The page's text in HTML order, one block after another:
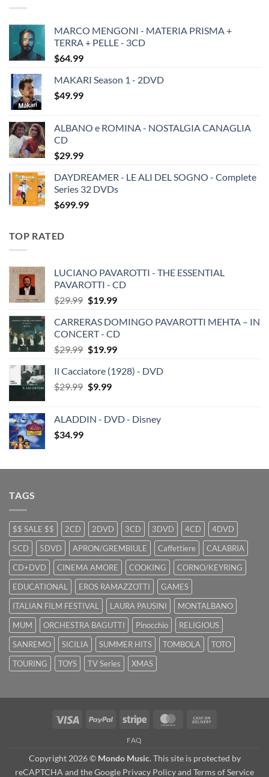
MARCO MENGONI - MATERIA PRISMA +
TERRA + PELLE - 3CD
$64.99
MAKARI Season 1 - 2DVD
$49.99
ALBANO e ROMINA - NOSTALGIA CANAGLIA
CD
$29.99
DAYDREAMER - LE ALI DEL SOGNO - Complete
Series 32 DVDs
$699.99
TOP RATED
LUCIANO PAVAROTTI - THE ESSENTIAL
PAVAROTTI - CD
$29.99 Original
was:
$29.99.
$19.99Current
is:
$19.99.
CARRERAS DOMINGO PAVAROTTI MEHTA – IN
CONCERT - CD
$29.99 Original
was:
$29.99.
$19.99Current
is:
Il Cacciatore (1928) - DVD
$29.99 Original
$29.99.
$9.99Current
$9.99.
ALADDIN - DVD - Disney
$34.99
TAGS
$$ SALE $$ 2CD 2DVD 3CD 3DVD 4CD
4DVD
5CD
5DVD APRON/GREMBIULE Caffettiere
CALABRIA
CD+DVD
CINEMA AMORE COOKING
CORNO/KEYRING
EDUCATIONAL
EROS RAMAZZOTTI
GAMES
ITALIAN FILM FESTIVAL
LAURA PAUSINI
MONTALBANO
MUM
ORCHESTRA BAGUTTI Pinocchio
RELIGIOUS
SANREMO
SICILIA SUMMER HITS TOMBOLA
TOTO
TOURING
TOYS TV Series XMAS
Visa PayPal Stripe MasterCard
FAQ
Copyright 2026 © Mondo Music. This site is protected by
reCAPTCHA and the Google Privacy Policyand Terms of Service